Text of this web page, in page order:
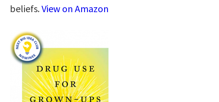
beliefs.View on Amazon